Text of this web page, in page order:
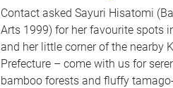
Contact asked Sayuri Hisatomi
Arts 1999) for her favourite spots
and her little corner of the nearby
Prefecture – come with us for
bamboo forests and fluffy